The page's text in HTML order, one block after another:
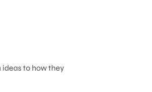
ideas to how they